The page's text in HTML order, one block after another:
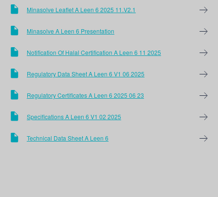
Minasolve Leaflet A Leen 6 2025 11.V2.1
Minasolve A Leen 6 Presentation
Notification Of Halal Certification A Leen 6 11 2025
Regulatory Data Sheet A Leen 6 V1 06 2025
Regulatory Certificates A Leen 6 2025 06 23
Specifications A Leen 6 V1 02 2025
Technical Data Sheet A Leen 6